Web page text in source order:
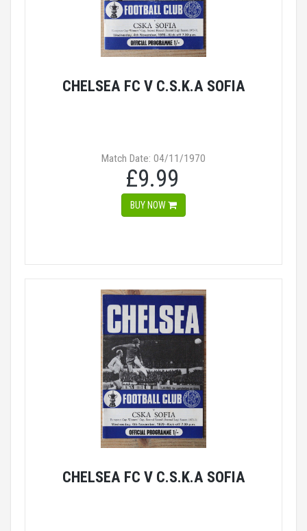
CHELSEA FC V C.S.K.A SOFIA
Match Date: 04/11/1970
£9.99
BUY NOW
CHELSEA FC V C.S.K.A SOFIA